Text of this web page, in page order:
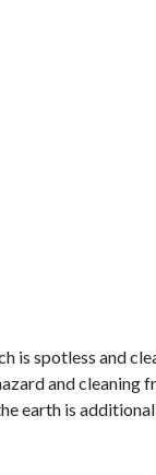
is spotless and
and
earth is